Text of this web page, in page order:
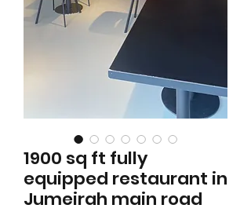
1900 sq ft fully
equipped restaurant in
Jumeirah main road